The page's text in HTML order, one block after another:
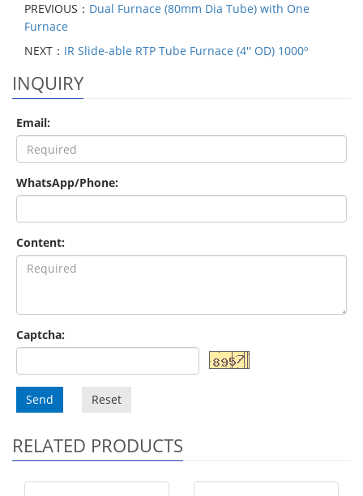
PREVIOUS： Dual Furnace (80mm Dia Tube) with One
Furnace
NEXT： IR Slide-able RTP Tube Furnace (4'' OD) 1000º
INQUIRY
Email:
WhatsApp/Phone:
Content:
Captcha:
Send Reset
RELATED PRODUCTS